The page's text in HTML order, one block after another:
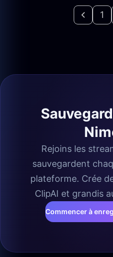
1
Rejoins les
sauvegardent
plateforme. Crée
ClipAI et grandis
Commencer à